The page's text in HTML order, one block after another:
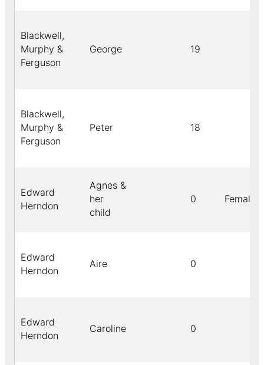
Blackwell,
Murphy &
Ferguson
George 19
Blackwell,
Murphy &
Ferguson
Peter 18
Edward
Herndon
Agnes &
her
child
0 Female
Edward
Herndon
Aire 0
Edward
Herndon
Caroline 0